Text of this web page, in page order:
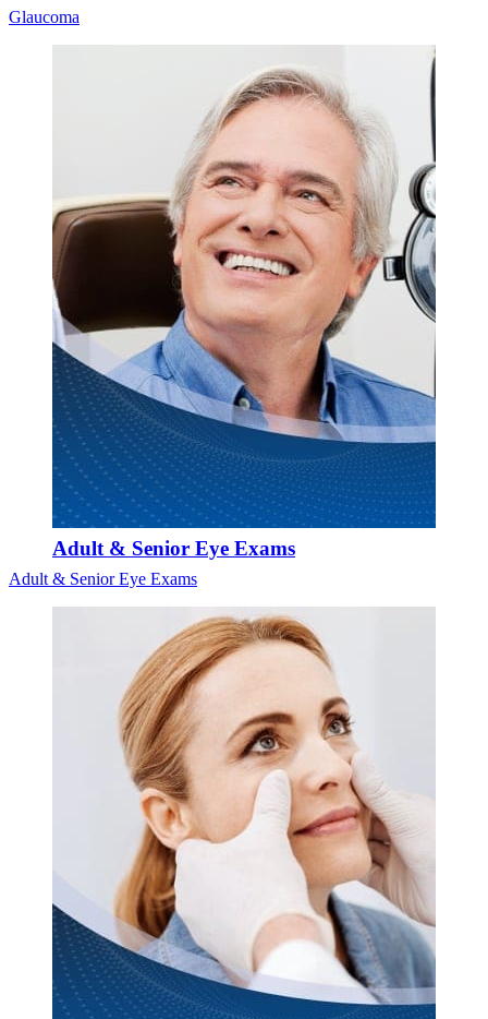
Glaucoma
Adult & Senior Eye Exams
Adult & Senior Eye Exams